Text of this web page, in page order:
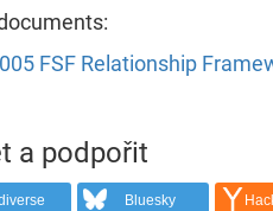
FSF Relationship
a podpořit
Bluesky